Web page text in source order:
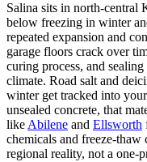
Salina sits in north-central
below freezing in winter
repeated expansion and
garage floors crack over
curing process, and
climate. Road salt and
winter get tracked into
unsealed concrete, that
like Abilene and Ellsworth
chemicals and freeze-thaw
regional reality, not a one-